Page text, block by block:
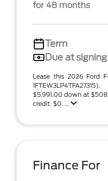
for 48 months
Term
Due at signing
Lease this 2026 Ford
$5,991.00 down at
credit. $0. ...
Finance For